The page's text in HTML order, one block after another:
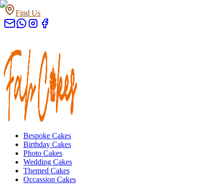
Find Us
Bespoke Cakes
Birthday Cakes
Photo Cakes
Wedding Cakes
Themed Cakes
Occassion Cakes